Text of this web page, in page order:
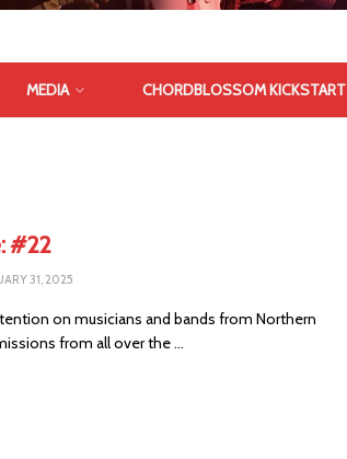
MEDIA CHORDBLOSSOM KICKSTART
#22
31, 2025
on musicians and bands from Northern
from all over the ...